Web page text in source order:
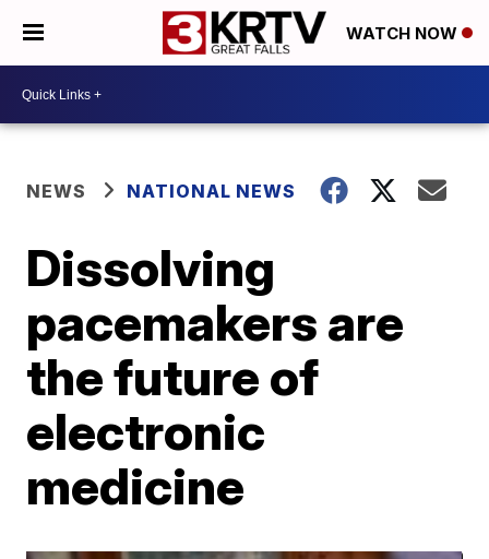
WATCH NOW
NEWS NATIONAL NEWS
Dissolving
pacemakers are
the future of
electronic
medicine